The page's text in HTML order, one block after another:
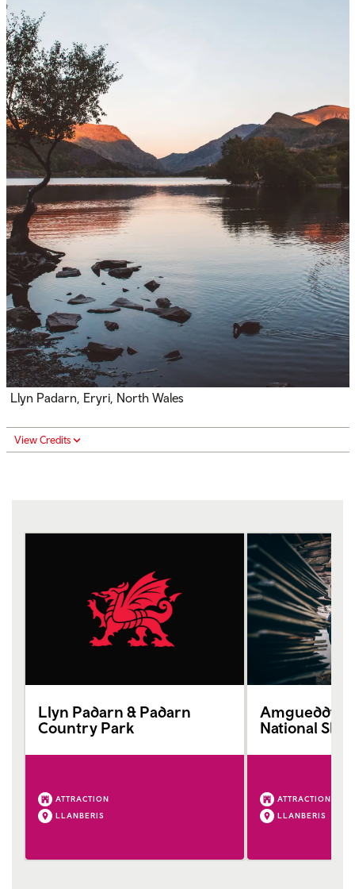
Llyn Padarn, Eryri, North Wales
View Credits
Llyn Padarn & Padarn
Country Park
ATTRACTION
LLANBERIS
Amgueddfa
National
ATTRACTION
LLANBERIS